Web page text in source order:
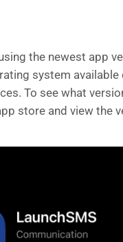
the newest app
system available
To see what
store and view the